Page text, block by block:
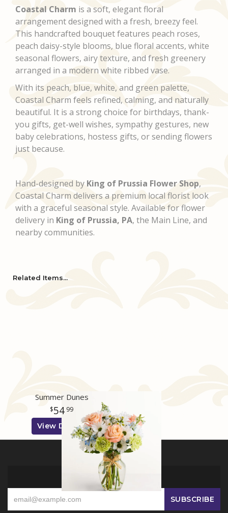
Coastal Charm is a soft, elegant floral
arrangement designed with a fresh, breezy feel.
This handcrafted bouquet features peach roses,
peach daisy-style blooms, blue floral accents, white
seasonal flowers, airy texture, and fresh greenery
arranged in a modern white ribbed vase.
With its peach, blue, white, and green palette,
Coastal Charm feels refined, calming, and naturally
beautiful. It is a strong choice for birthdays, thank-
you gifts, get-well wishes, sympathy gestures, new
baby celebrations, hostess gifts, or sending flowers
just because.
Hand-designed by King of Prussia Flower Shop,
Coastal Charm delivers a premium local florist look
with a graceful seasonal style. Available for flower
delivery in King of Prussia, PA, the Main Line, and
nearby communities.
Related Items...
Summer Dunes
54 99
View Details
SIGN UP FOR OFFERS